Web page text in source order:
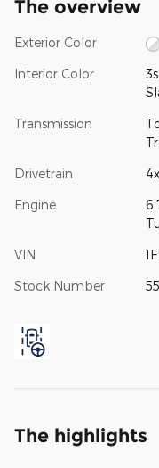
The overview
Exterior Color
Interior Color
Transmission
Drivetrain
Engine
VIN
Stock Number
The highlights